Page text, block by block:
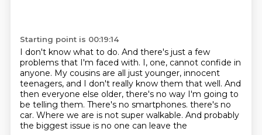
Starting point is 00:19:14
I don't know what to do. And there's just a few
problems that I'm faced with. I, one, cannot confide in
anyone. My cousins are all just younger, innocent
teenagers, and I don't really know them that well. And
then everyone else older, there's no way I'm going to
be telling them. There's no smartphones. there's no
car. Where we are is not super walkable. And probably
the biggest issue is no one can leave the